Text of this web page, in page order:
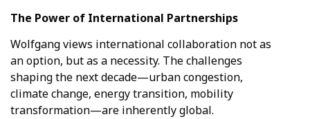
The Power of International Partnerships
Wolfgang views international collaboration not as
an option, but as a necessity. The challenges
shaping the next decade—urban congestion,
climate change, energy transition, mobility
transformation—are inherently global.